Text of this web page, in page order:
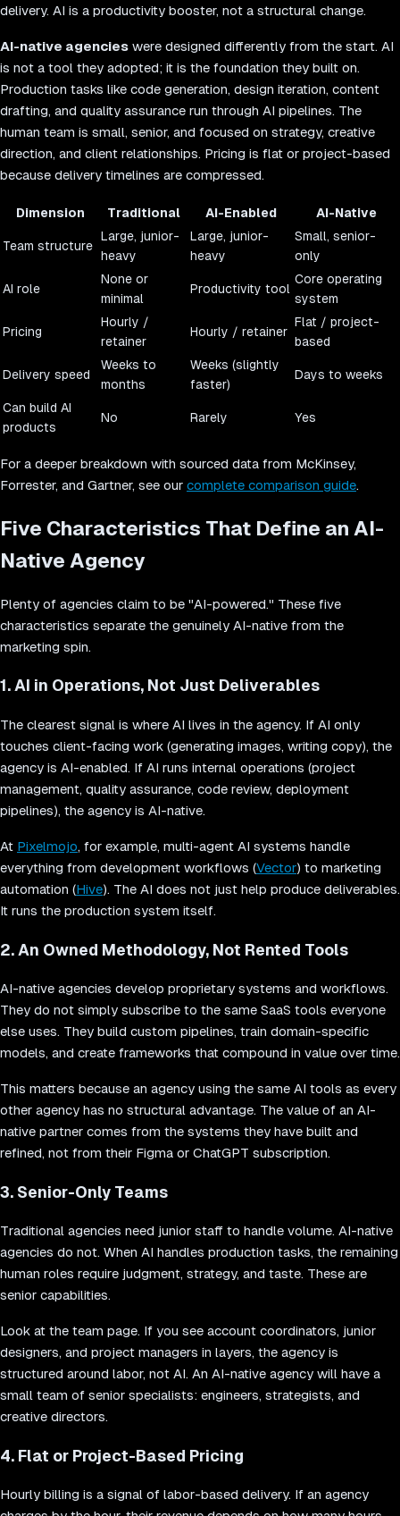
delivery. AI is a productivity booster, not a structural change.
AI-native agencies were designed differently from the start. AI
is not a tool they adopted; it is the foundation they built on.
Production tasks like code generation, design iteration, content
drafting, and quality assurance run through AI pipelines. The
human team is small, senior, and focused on strategy, creative
direction, and client relationships. Pricing is flat or project-based
because delivery timelines are compressed.
Dimension Traditional AI-Enabled AI-Native
Team structure
Large, junior-
heavy
Large, junior-
heavy
Small, senior-
only
AI role
None or
minimal
Productivity tool
Core operating
system
Pricing
Hourly /
retainer
Hourly / retainer
Flat / project-
based
Delivery speed
Weeks to
months
Weeks (slightly
faster)
Days to weeks
Can build AI
products
No Rarely Yes
For a deeper breakdown with sourced data from McKinsey,
Forrester, and Gartner, see our complete comparison guide.
Five Characteristics That Define an AI-
Native Agency
Plenty of agencies claim to be "AI-powered." These five
characteristics separate the genuinely AI-native from the
marketing spin.
1. AI in Operations, Not Just Deliverables
The clearest signal is where AI lives in the agency. If AI only
touches client-facing work (generating images, writing copy), the
agency is AI-enabled. If AI runs internal operations (project
management, quality assurance, code review, deployment
pipelines), the agency is AI-native.
At Pixelmojo, for example, multi-agent AI systems handle
everything from development workflows (Vector) to marketing
automation (Hive). The AI does not just help produce deliverables.
It runs the production system itself.
2. An Owned Methodology, Not Rented Tools
AI-native agencies develop proprietary systems and workflows.
They do not simply subscribe to the same SaaS tools everyone
else uses. They build custom pipelines, train domain-specific
models, and create frameworks that compound in value over time.
This matters because an agency using the same AI tools as every
other agency has no structural advantage. The value of an AI-
native partner comes from the systems they have built and
refined, not from their Figma or ChatGPT subscription.
3. Senior-Only Teams
Traditional agencies need junior staff to handle volume. AI-native
agencies do not. When AI handles production tasks, the remaining
human roles require judgment, strategy, and taste. These are
senior capabilities.
Look at the team page. If you see account coordinators, junior
designers, and project managers in layers, the agency is
structured around labor, not AI. An AI-native agency will have a
small team of senior specialists: engineers, strategists, and
creative directors.
4. Flat or Project-Based Pricing
Hourly billing is a signal of labor-based delivery. If an agency